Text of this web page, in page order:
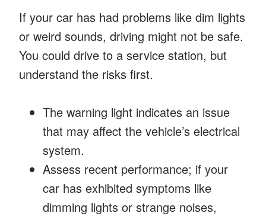
If your car has had problems like dim lights
or weird sounds, driving might not be safe.
You could drive to a service station, but
understand the risks first.
The warning light indicates an issue
that may affect the vehicle’s electrical
system.
Assess recent performance; if your
car has exhibited symptoms like
dimming lights or strange noises,